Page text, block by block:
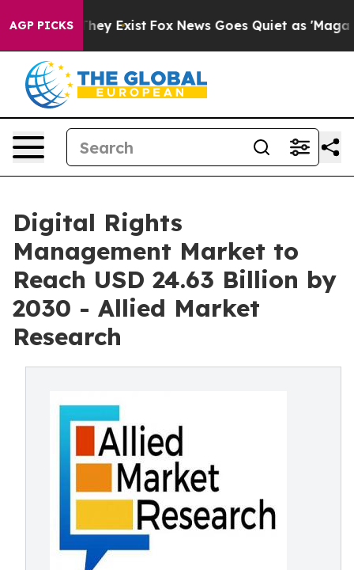
AGP PICKS
Proof They Exist Fox News Goes Quiet as 'Maga
Digital Rights
Management Market to
Reach USD 24.63 Billion by
2030 - Allied Market
Research